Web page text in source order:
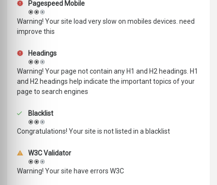
Pagespeed Mobile
Warning! Your site load very slow on mobiles devices. need
improve this
Headings
Warning! Your page not contain any H1 and H2 headings. H1
and H2 headings help indicate the important topics of your
page to search engines
Blacklist
Congratulations! Your site is not listed in a blacklist
W3C Validator
Warning! Your site have errors W3C